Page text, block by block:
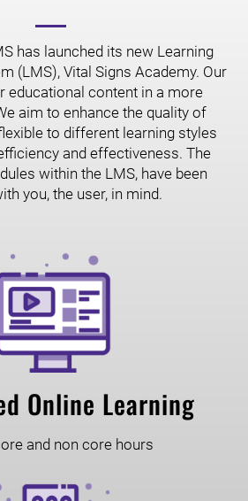
has launched its new Learning
(LMS), Vital Signs Academy. Our
educational content in a more
aim to enhance the quality of
to different learning styles
and effectiveness. The
within the LMS, have been
you, the user, in mind.
Online Learning
and non core hours